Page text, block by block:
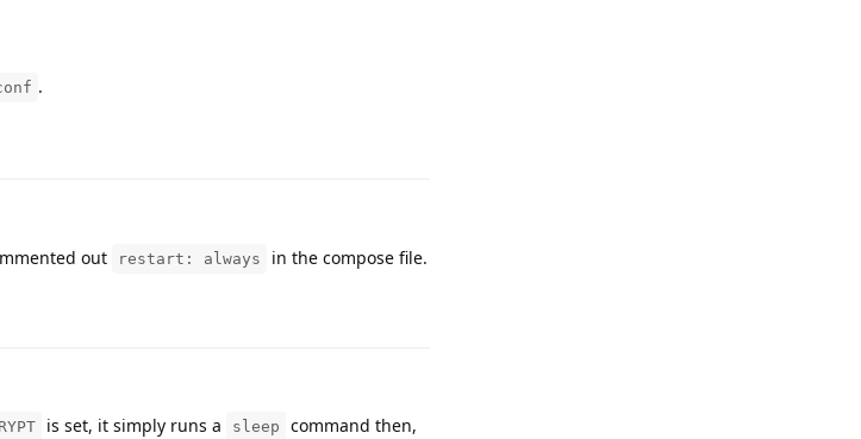
.
out restart: always in the compose file.
is set, it simply runs a sleep
command then,